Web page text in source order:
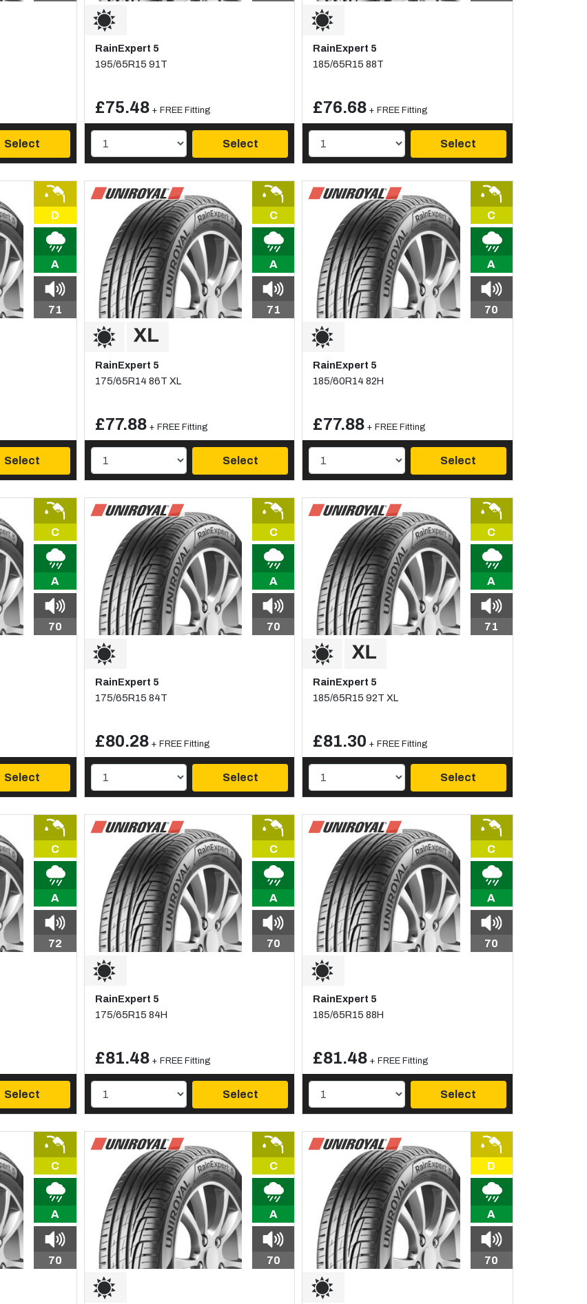
Select
RainExpert 5
195/65R15 91T
£75.48 + FREE Fitting
Select
RainExpert 5
185/65R15 88T
£76.68 + FREE Fitting
Select
D
A
71
Select
C
A
71
RainExpert 5
175/65R14 86T XL
£77.88 + FREE Fitting
Select
C
A
70
RainExpert 5
185/60R14 82H
£77.88 + FREE Fitting
Select
C
A
70
Select
C
A
70
RainExpert 5
175/65R15 84T
£80.28 + FREE Fitting
Select
C
A
71
RainExpert 5
185/65R15 92T XL
£81.30 + FREE Fitting
Select
C
A
72
Select
C
A
70
RainExpert 5
175/65R15 84H
£81.48 + FREE Fitting
Select
C
A
70
RainExpert 5
185/65R15 88H
£81.48 + FREE Fitting
Select
C
A
70
C
A
70
D
A
70